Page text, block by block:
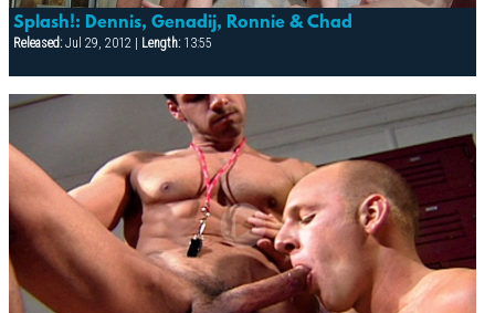
Splash!: Dennis, Genadij, Ronnie & Chad
Released:Jul 29, 2012 | Length:13:55